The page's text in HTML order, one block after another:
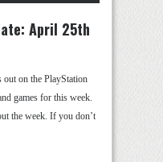
April 25th
on the PlayStation
games for this week.
the week. If you don’t